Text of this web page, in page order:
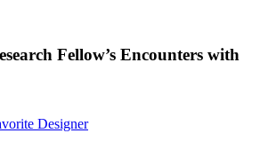
Fellow’s Encounters with
Designer